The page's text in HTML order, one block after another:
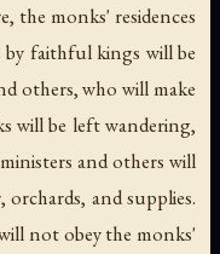
the monks' residences
by faithful kings will be
others, who will make
will be left wandering,
and others will
orchards, and supplies.
not obey the monks'